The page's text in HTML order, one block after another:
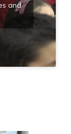
and